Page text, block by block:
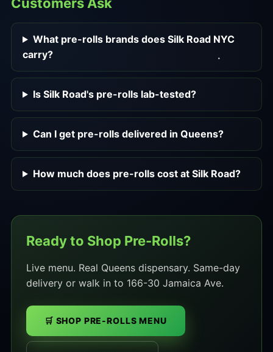
What pre-rolls brands does Silk Road NYC
carry?
Is Silk Road's pre-rolls lab-tested?
Can I get pre-rolls delivered in Queens?
How much does pre-rolls cost at Silk Road?
Ready to Shop Pre-Rolls?
Live menu. Real Queens dispensary. Same-day
delivery or walk in to 166-30 Jamaica Ave.
🛒 SHOP PRE-ROLLS MENU